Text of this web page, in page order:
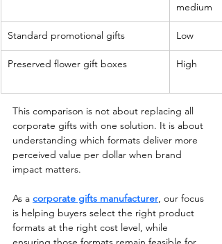
medium
Standard promotional gifts Low
Preserved flower gift boxes High
This comparison is not about replacing all
corporate gifts with one solution. It is about
understanding which formats deliver more
perceived value per dollar when brand
impact matters.
As a corporate gifts manufacturer, our focus
is helping buyers select the right product
formats at the right cost level, while